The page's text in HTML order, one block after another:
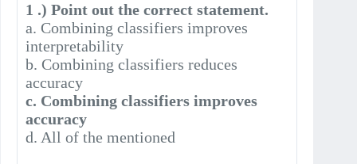
1 .) Point out the correct statement.
a. Combining classifiers improves
interpretability
b. Combining classifiers reduces
accuracy
c. Combining classifiers improves
accuracy
d. All of the mentioned